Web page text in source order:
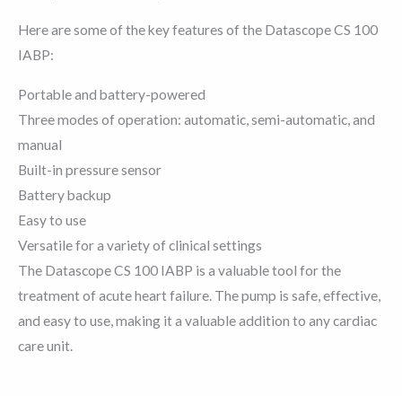
Here are some of the key features of the Datascope CS 100
IABP:
Portable and battery-powered
Three modes of operation: automatic, semi-automatic, and
manual
Built-in pressure sensor
Battery backup
Easy to use
Versatile for a variety of clinical settings
The Datascope CS 100 IABP is a valuable tool for the
treatment of acute heart failure. The pump is safe, effective,
and easy to use, making it a valuable addition to any cardiac
care unit.